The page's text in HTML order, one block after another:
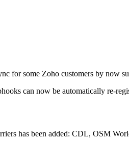
for some Zoho customers by now
can now be automatically re-
has been added: CDL, OSM